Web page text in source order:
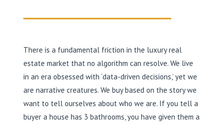
There is a fundamental friction in the luxury real
estate market that no algorithm can resolve. We live
in an era obsessed with ‘data-driven decisions,’ yet we
are narrative creatures. We buy based on the story we
want to tell ourselves about who we are. If you tell a
buyer a house has 3 bathrooms, you have given them a